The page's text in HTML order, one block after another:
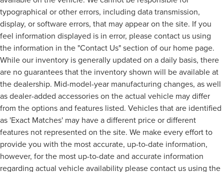
typographical or other errors, including data transmission,
display, or software errors, that may appear on the site. If you
feel information displayed is in error, please contact us using
the information in the "Contact Us" section of our home page.
While our inventory is generally updated on a daily basis, there
are no guarantees that the inventory shown will be available at
the dealership. Mid-model-year manufacturing changes, as well
as dealer-added accessories on the actual vehicle may differ
from the options and features listed. Vehicles that are identified
as 'Exact Matches' may have a different price or different
features not represented on the site. We make every effort to
provide you with the most accurate, up-to-date information,
however, for the most up-to-date and accurate information
regarding actual vehicle availability please contact us using the